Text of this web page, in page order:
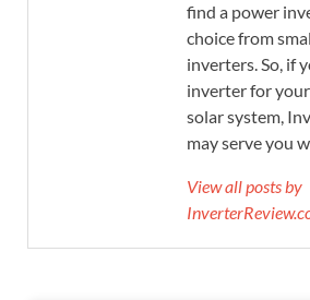
find a power
choice from
inverters. So, if
inverter for
solar system,
may serve you
View all posts by